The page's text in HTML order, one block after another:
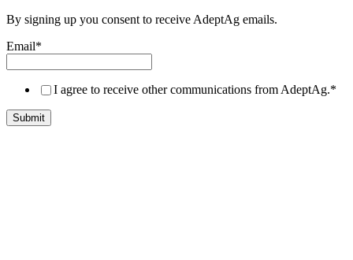
By signing up you consent to receive AdeptAg emails.
Email*
I agree to receive other communications from AdeptAg.*